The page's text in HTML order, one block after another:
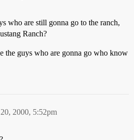
who are still gonna go to the ranch,
Ranch?
the guys who are gonna go who know
2000, 5:52pm